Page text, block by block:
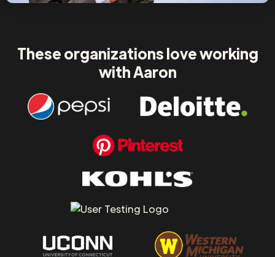
These organizations love working
with Aaron